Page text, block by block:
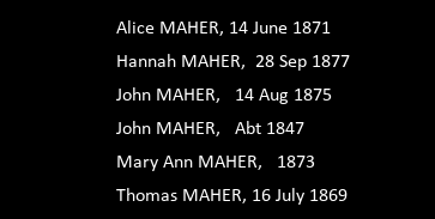
Alice MAHER, 14 June 1871
Hannah MAHER, 28 Sep 1877
John MAHER, 14 Aug 1875
John MAHER, Abt 1847
Mary Ann MAHER, 1873
Thomas MAHER, 16 July 1869